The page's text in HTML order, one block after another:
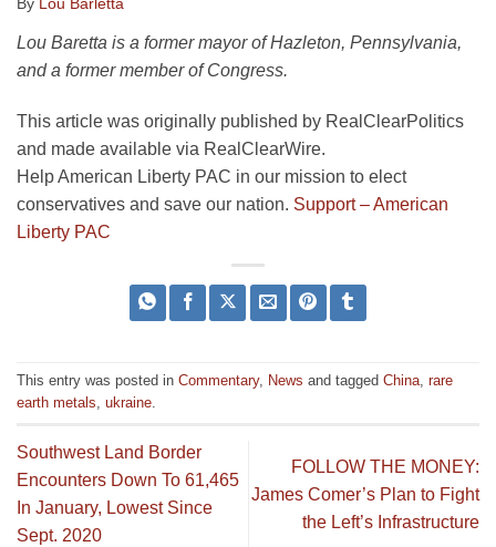
Lou Baretta is a former mayor of Hazleton, Pennsylvania,
and a former member of Congress.
This article was originally published by RealClearPolitics
and made available via RealClearWire.
Help American Liberty PAC in our mission to elect
conservatives and save our nation. Support – American
Liberty PAC
This entry was posted in Commentary, News and tagged China, rare
earth metals, ukraine.
Southwest Land Border
Encounters Down To 61,465
In January, Lowest Since
Sept. 2020
FOLLOW THE MONEY:
James Comer’s Plan to Fight
the Left’s Infrastructure